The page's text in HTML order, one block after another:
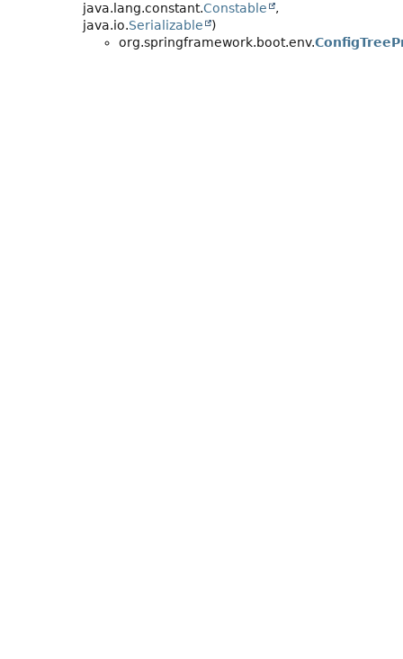
java.lang.constant.Constable
,
java.io.Serializable
)
org.springframework.boot.env.